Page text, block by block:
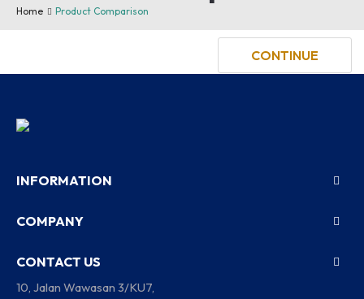
Home Product Comparison
You have not chosen any products to compare.
CONTINUE
CONTACT US
10, Jalan Wawasan 3/KU7,
COMPANY
INFORMATION